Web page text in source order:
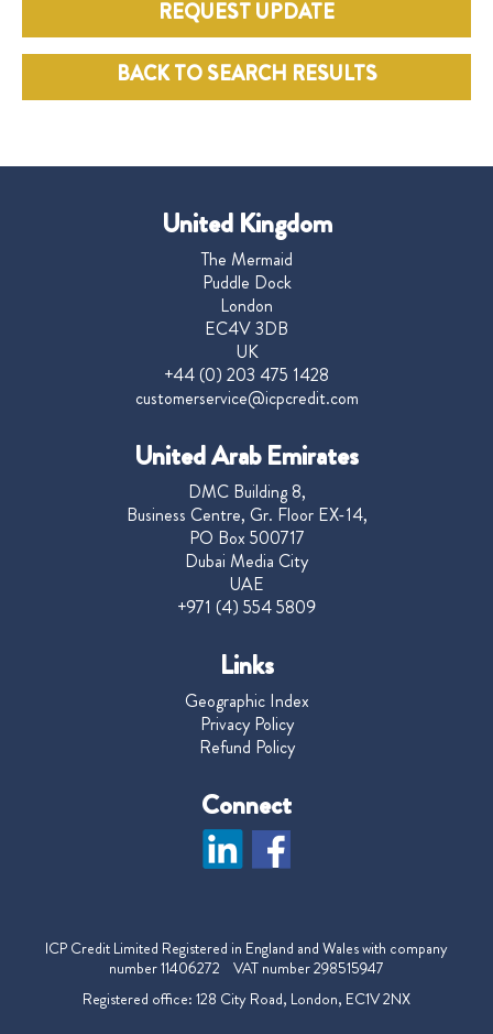
REQUEST UPDATE
BACK TO SEARCH RESULTS
United Kingdom
The Mermaid
Puddle Dock
London
EC4V 3DB
UK
+44 (0) 203 475 1428
customerservice@icpcredit.com
United Arab Emirates
DMC Building 8,
Business Centre, Gr. Floor EX-14,
PO Box 500717
Dubai Media City
UAE
+971 (4) 554 5809
Links
Geographic Index
Privacy Policy
Refund Policy
Connect
ICP Credit Limited Registered in England and Wales with company
number 11406272 VAT number 298515947
Registered office: 128 City Road, London, EC1V 2NX